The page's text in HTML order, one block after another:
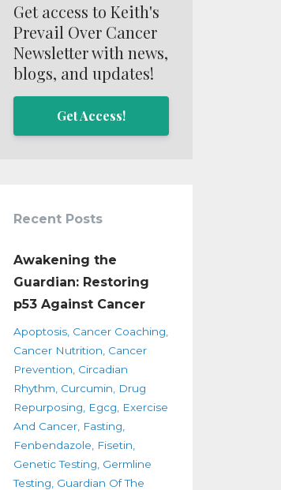
Get access to Keith's
Prevail Over Cancer
Newsletter with news,
blogs, and updates!
Get Access!
Recent Posts
Awakening the
Guardian: Restoring
p53 Against Cancer
Apoptosis Cancer Coaching
Cancer Nutrition Cancer
Prevention Circadian
Rhythm Curcumin
Drug
Repurposing
Egcg
Exercise
And Cancer Fasting
Fenbendazole
Fisetin
Genetic Testing Germline
Testing Guardian Of The